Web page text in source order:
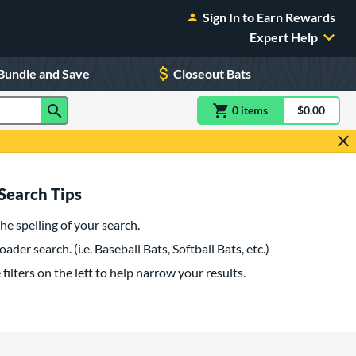
Sign In to Earn Rewards
Expert Help
and Save Closeout Bats
0 itemsitem(s) in$0.00
Tips
spelling of your search.
search. (i.e. Baseball Bats, Softball Bats, etc.)
filters on the left to help narrow your results.